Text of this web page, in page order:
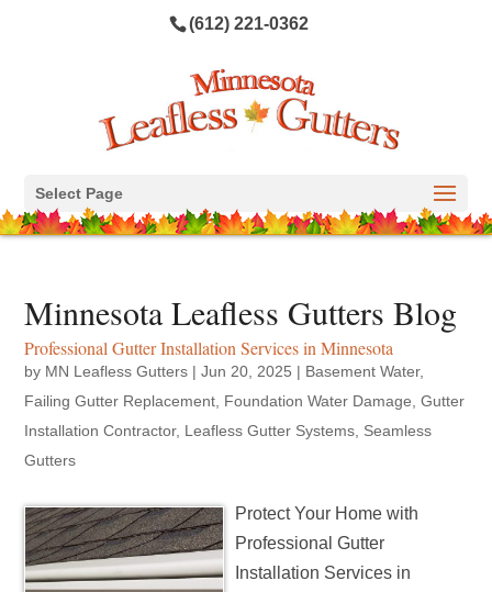
(612) 221-0362
Select Page
Minnesota Leafless Gutters Blog
Professional Gutter Installation Services in Minnesota
by MN Leafless Gutters |Jun 20, 2025 | Basement Water,
Failing Gutter Replacement Foundation Water Damage ,Gutter
Installation Contractor, Leafless Gutter Systems Seamless
Gutters
Protect Your Home with
Professional Gutter
Installation Services in